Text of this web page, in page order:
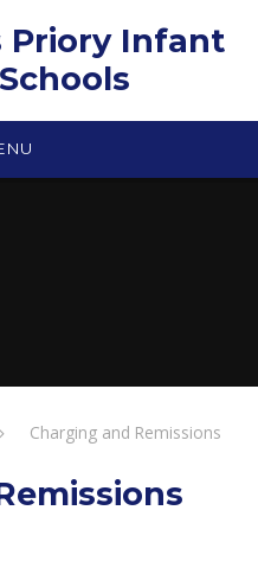
Priory Infant
Charging and Remissions